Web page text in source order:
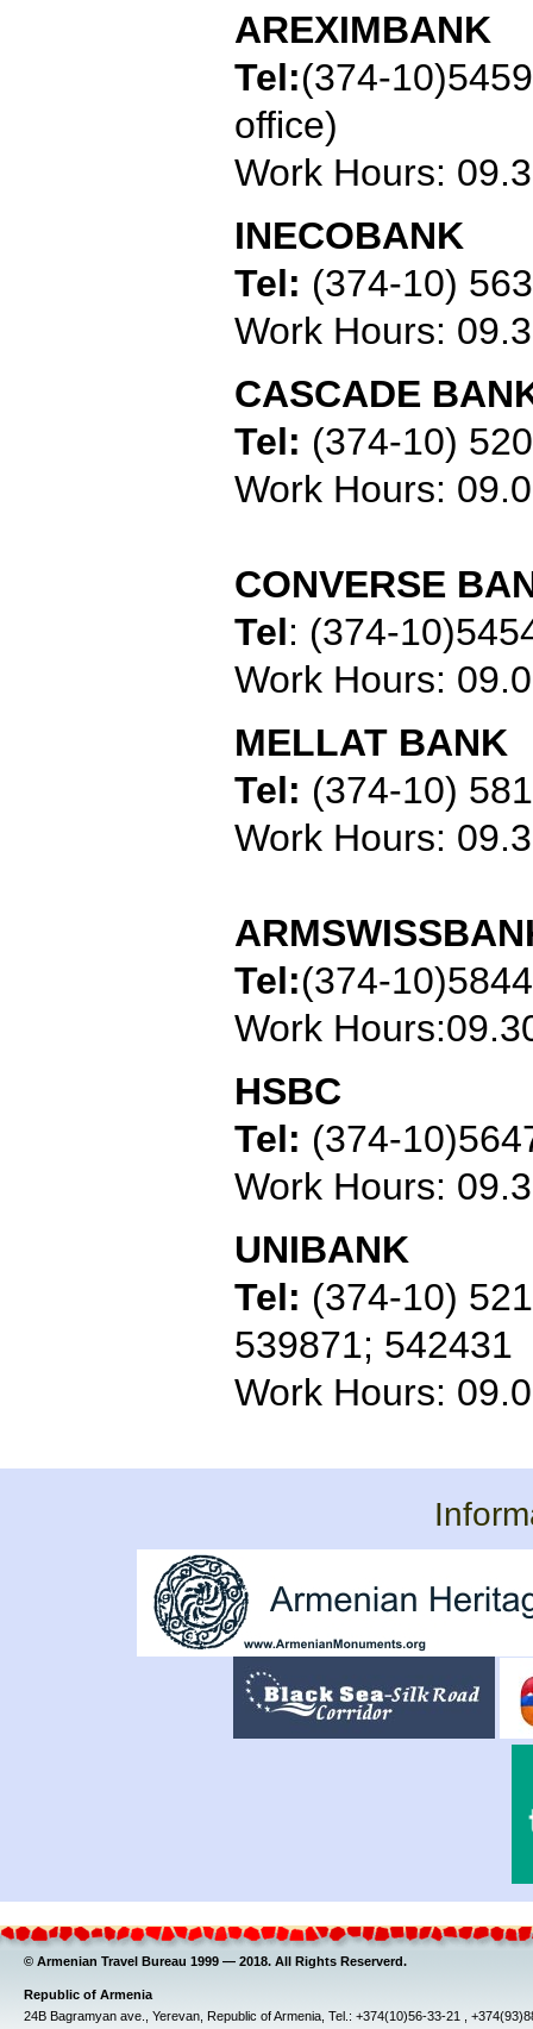
AREXIMBANK
Tel:(374-
office)
Work Hours:
INECOBANK
Tel: (374-10)
Work Hours:
CASCADE
Tel: (374-10)
Work Hours:
CONVERSE
Tel: (374-
Work Hours:
MELLAT BANK
Tel: (374-10)
Work Hours:
Tel:(374-
Work
HSBC
Tel: (374-
Work Hours:
UNIBANK
Tel: (374-10)
539871; 542431
Work Hours:
© Armenian Travel Bureau 1999 — 2018. All Rights Reserverd.
Republic of Armenia
24B Bagramyan ave., Yerevan, Republic of Armenia, Tel.: +374(10)56-33-21 ,